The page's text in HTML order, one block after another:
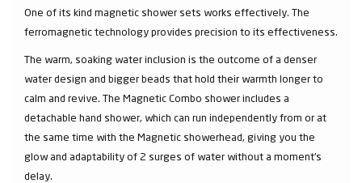
One of its kind magnetic shower sets works effectively. The
ferromagnetic technology provides precision to its effectiveness.
The warm, soaking water inclusion is the outcome of a denser
water design and bigger beads that hold their warmth longer to
calm and revive. The Magnetic Combo shower includes a
detachable hand shower, which can run independently from or at
the same time with the Magnetic showerhead, giving you the
glow and adaptability of 2 surges of water without a moment's
delay.